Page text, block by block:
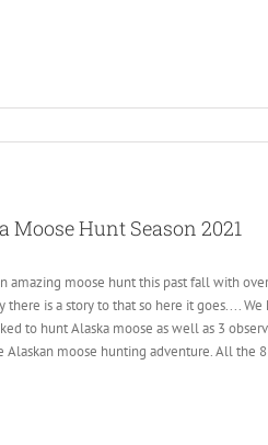
Moose Hunt Season 2021
amazing moose hunt this past fall with
there is a story to that so here it goes....
to hunt Alaska moose as well as 3
Alaskan moose hunting adventure. All the